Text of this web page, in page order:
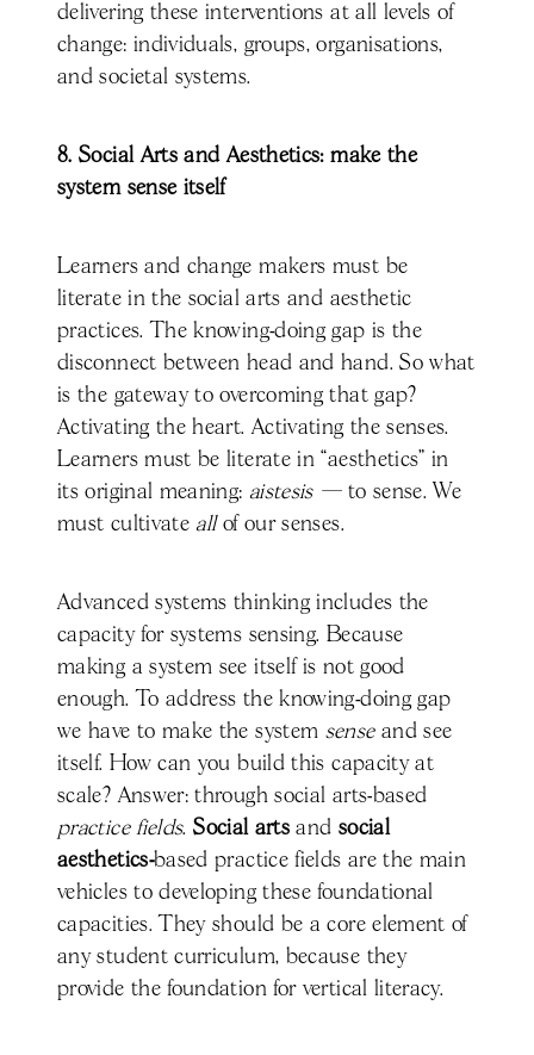
delivering these interventions at all levels of
change: individuals, groups, organisations,
and societal systems.
8. Social Arts and Aesthetics: make the
system sense itself
Learners and change makers must be
literate in the social arts and aesthetic
practices. The knowing-doing gap is the
disconnect between head and hand. So what
is the gateway to overcoming that gap?
Activating the heart. Activating the senses.
Learners must be literate in “aesthetics” in
its original meaning: aistesis — to sense. We
must cultivateallof our senses.
Advanced systems thinking includes the
capacity for systems sensing. Because
making a system see itself is not good
enough. To address the knowing-doing gap
we have to make the system senseand see
itself. How can you build this capacity at
scale? Answer: through social arts-based
practice fields.Social artsand social
aesthetics-based practice fields are the main
vehicles to developing these foundational
capacities. They should be a core element of
any student curriculum, because they
provide the foundation for vertical literacy.